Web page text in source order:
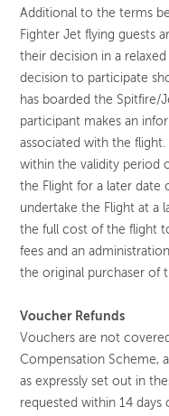
Additional to the terms
Fighter Jet flying guests
their decision in a
decision to participate
has boarded the Spitfire/
participant makes an
associated with the
within the validity period
the Flight for a later date
undertake the Flight at a
the full cost of the flight
fees and an
the original purchaser of
Voucher Refunds
Vouchers are not
Compensation Scheme,
as expressly set out in
requested within 14 days